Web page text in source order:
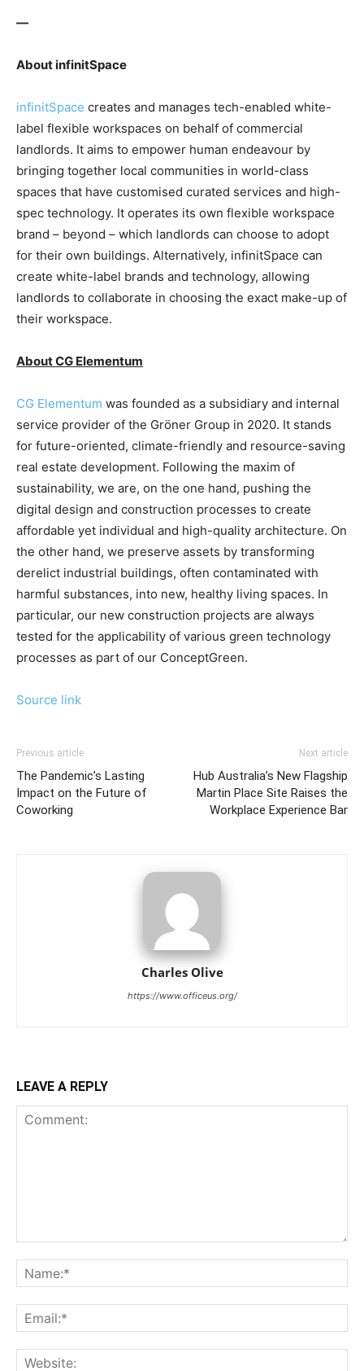
—
About infinitSpace
infinitSpace creates and manages tech-enabled white-
label flexible workspaces on behalf of commercial
landlords. It aims to empower human endeavour by
bringing together local communities in world-class
spaces that have customised curated services and high-
spec technology. It operates its own flexible workspace
brand – beyond – which landlords can choose to adopt
for their own buildings. Alternatively, infinitSpace can
create white-label brands and technology, allowing
landlords to collaborate in choosing the exact make-up of
their workspace.
About CG Elementum
CG Elementum was founded as a subsidiary and internal
service provider of the Gröner Group in 2020. It stands
for future-oriented, climate-friendly and resource-saving
real estate development. Following the maxim of
sustainability, we are, on the one hand, pushing the
digital design and construction processes to create
affordable yet individual and high-quality architecture. On
the other hand, we preserve assets by transforming
derelict industrial buildings, often contaminated with
harmful substances, into new, healthy living spaces. In
particular, our new construction projects are always
tested for the applicability of various green technology
processes as part of our ConceptGreen.
Source link
Previous article
The Pandemic’s Lasting
Impact on the Future of
Coworking
Next article
Hub Australia’s New Flagship
Martin Place Site Raises the
Workplace Experience Bar
Charles Olive
https://www.officeus.org/
LEAVE A REPLY